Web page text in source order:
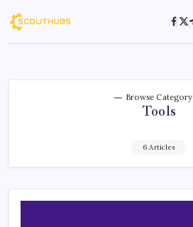
Browse Category
Tools
6 Articles